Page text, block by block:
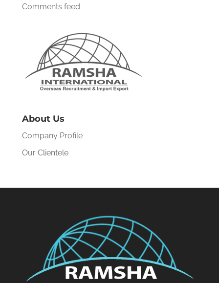
Comments feed
About Us
Company Profile
Our Clientele